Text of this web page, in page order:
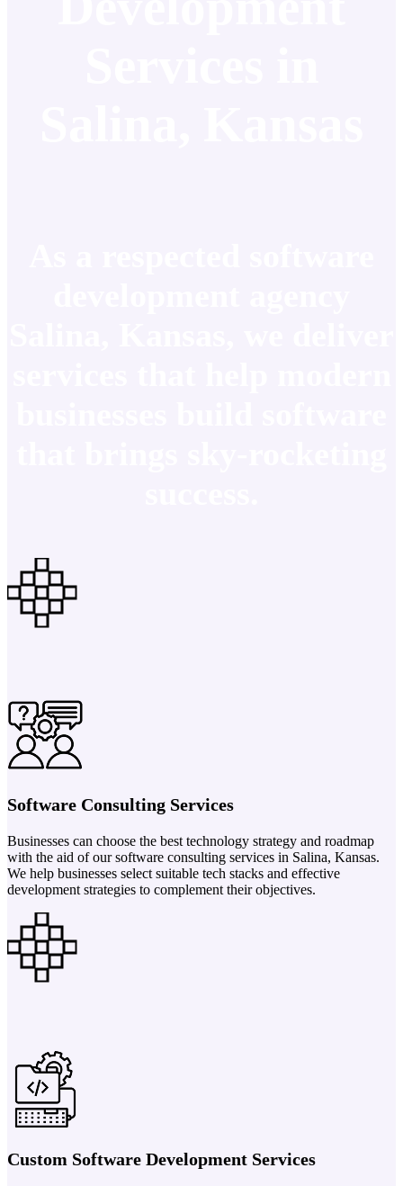
Software Consulting Services
Businesses can choose the best technology strategy and roadmap
with the aid of our software consulting services in Salina, Kansas.
We help businesses select suitable tech stacks and effective
development strategies to complement their objectives.
Custom Software Development Services